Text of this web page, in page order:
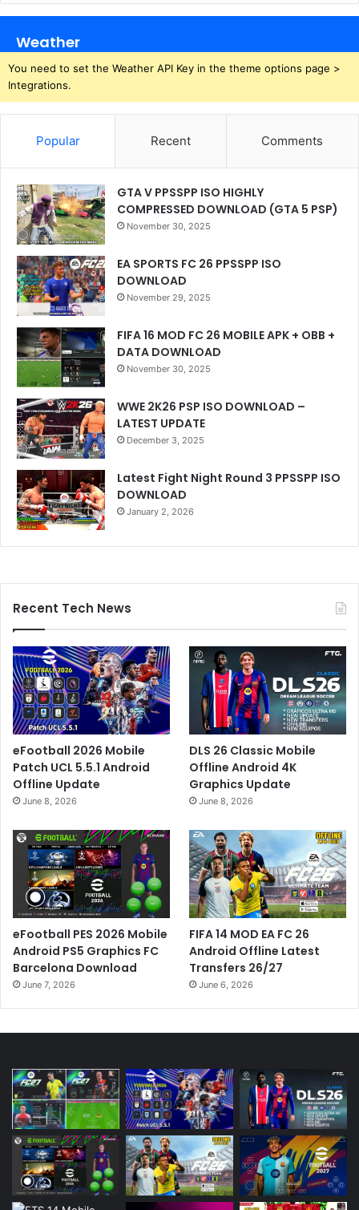
Weather
You need to set the Weather API Key in the theme options page >
Integrations.
Popular Recent Comments
GTA V PPSSPP ISO HIGHLY
COMPRESSED DOWNLOAD (GTA 5 PSP)
November 30, 2025
EA SPORTS FC 26 PPSSPP ISO
DOWNLOAD
November 29, 2025
FIFA 16 MOD FC 26 MOBILE APK + OBB +
DATA DOWNLOAD
November 30, 2025
WWE 2K26 PSP ISO DOWNLOAD –
LATEST UPDATE
December 3, 2025
Latest Fight Night Round 3 PPSSPP ISO
DOWNLOAD
January 2, 2026
Recent Tech News
eFootball 2026 Mobile
Patch UCL 5.5.1 Android
Offline Update
June 8, 2026
DLS 26 Classic Mobile
Offline Android 4K
Graphics Update
June 8, 2026
eFootball PES 2026 Mobile
Android PS5 Graphics FC
Barcelona Download
June 7, 2026
FIFA 14 MOD EA FC 26
Android Offline Latest
Transfers 26/27
June 6, 2026